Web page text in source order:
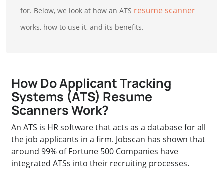
for. Below, we look at how an ATS resume scanner
works, how to use it, and its benefits.
How Do Applicant Tracking
Systems (ATS) Resume
Scanners Work?
An ATS is HR software that acts as a database for all
the job applicants in a firm. Jobscan has shown that
around 99% of Fortune 500 Companies have
integrated ATSs into their recruiting processes.